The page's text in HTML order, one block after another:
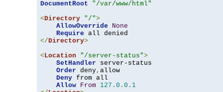
DocumentRoot
"/var/www/html"
<Directory "/">
AllowOverride
None
Require
</Directory>
<Location "/server-status">
SetHandler server-status
Order deny, allow
Deny from all
Allow From 127.0 . 0.1